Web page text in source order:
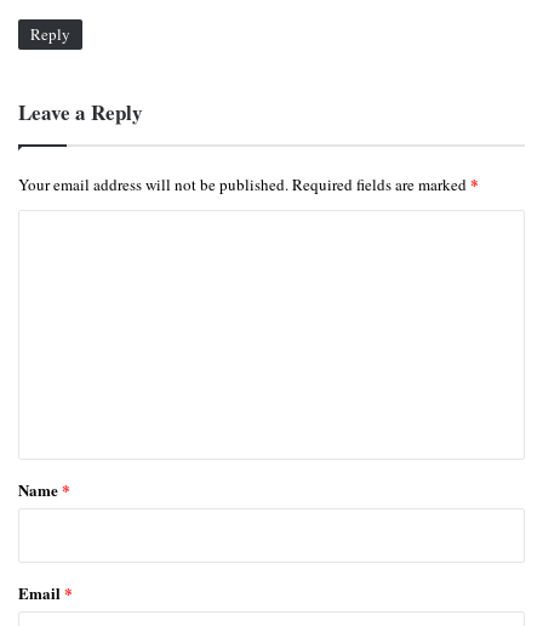
Reply
Leave a Reply
Your email address will not be published.Required fields are marked*
*
Name*
Email*